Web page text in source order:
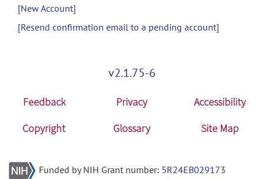
[New Account]
[Resend confirmation email to a pending account]
v2.1.75-6
Feedback Privacy
Accessibility
Copyright
Glossary Site Map
Funded by NIH Grant number: 5R24EB029173